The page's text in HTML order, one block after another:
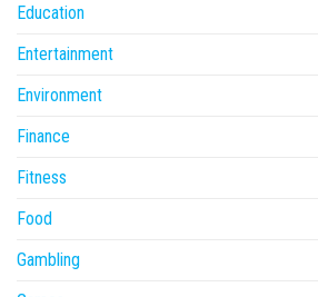
Education
Entertainment
Environment
Finance
Fitness
Food
Gambling